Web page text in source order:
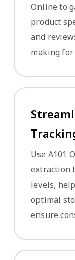
Online to
product
and
making
Use A101
extraction
levels,
optimal
ensure